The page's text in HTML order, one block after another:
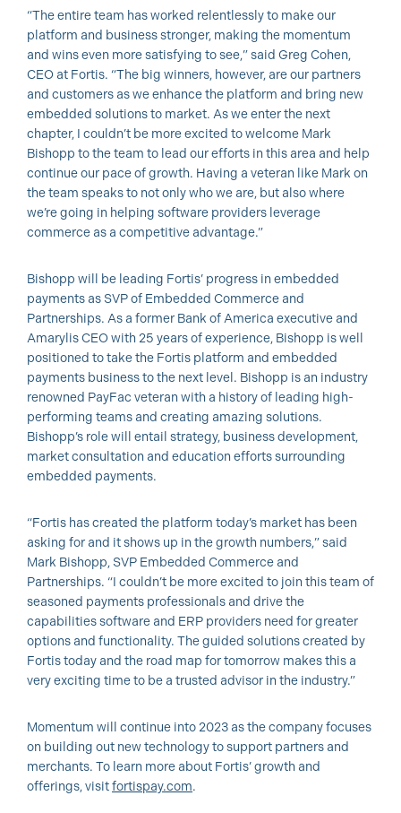
“The entire team has worked relentlessly to make our
platform and business stronger, making the momentum
and wins even more satisfying to see,” said Greg Cohen,
CEO at Fortis. “The big winners, however, are our partners
and customers as we enhance the platform and bring new
embedded solutions to market. As we enter the next
chapter, I couldn’t be more excited to welcome Mark
Bishopp to the team to lead our efforts in this area and help
continue our pace of growth. Having a veteran like Mark on
the team speaks to not only who we are, but also where
we’re going in helping software providers leverage
commerce as a competitive advantage.”
Bishopp will be leading Fortis’ progress in embedded
payments as SVP of Embedded Commerce and
Partnerships. As a former Bank of America executive and
Amarylis CEO with 25 years of experience, Bishopp is well
positioned to take the Fortis platform and embedded
payments business to the next level. Bishopp is an industry
renowned PayFac veteran with a history of leading high-
performing teams and creating amazing solutions.
Bishopp’s role will entail strategy, business development,
market consultation and education efforts surrounding
embedded payments.
“Fortis has created the platform today’s market has been
asking for and it shows up in the growth numbers,” said
Mark Bishopp, SVP Embedded Commerce and
Partnerships. “I couldn’t be more excited to join this team of
seasoned payments professionals and drive the
capabilities software and ERP providers need for greater
options and functionality. The guided solutions created by
Fortis today and the road map for tomorrow makes this a
very exciting time to be a trusted advisor in the industry.”
Momentum will continue into 2023 as the company focuses
on building out new technology to support partners and
merchants. To learn more about Fortis’ growth and
offerings, visitfortispay.com.